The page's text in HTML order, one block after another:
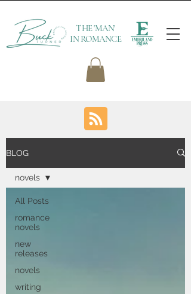
THE 'MAN'
IN ROMANCE
BLOG
All Posts
romance
novels
new
releases
novels
writing
novels